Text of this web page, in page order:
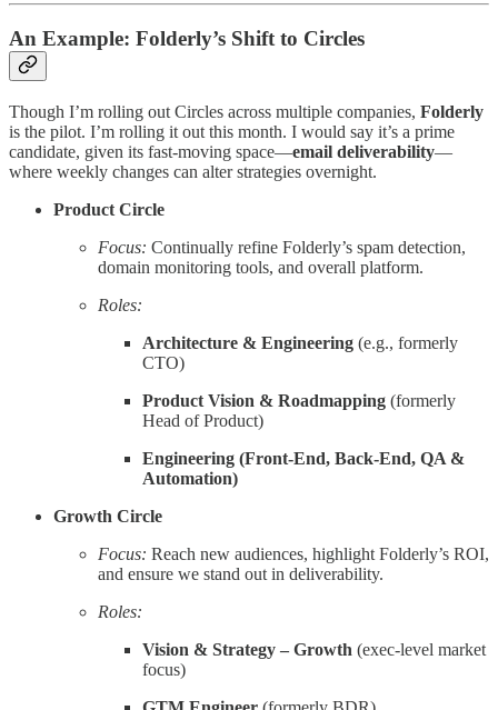
An Example: Folderly’s Shift to Circles
Though I’m rolling out Circles across multiple companies, Folderly
is the pilot. I’m rolling it out this month. I would say it’s a prime
candidate, given its fast-moving space—email deliverability—
where weekly changes can alter strategies overnight.
Product Circle
Focus: Continually refine Folderly’s spam detection,
domain monitoring tools, and overall platform.
Roles:
Architecture & Engineering (e.g., formerly
CTO)
Product Vision & Roadmapping (formerly
Head of Product)
Engineering (Front-End, Back-End, QA &
Automation)
Growth Circle
Focus: Reach new audiences, highlight Folderly’s ROI,
and ensure we stand out in deliverability.
Roles:
Vision & Strategy – Growth (exec-level market
focus)